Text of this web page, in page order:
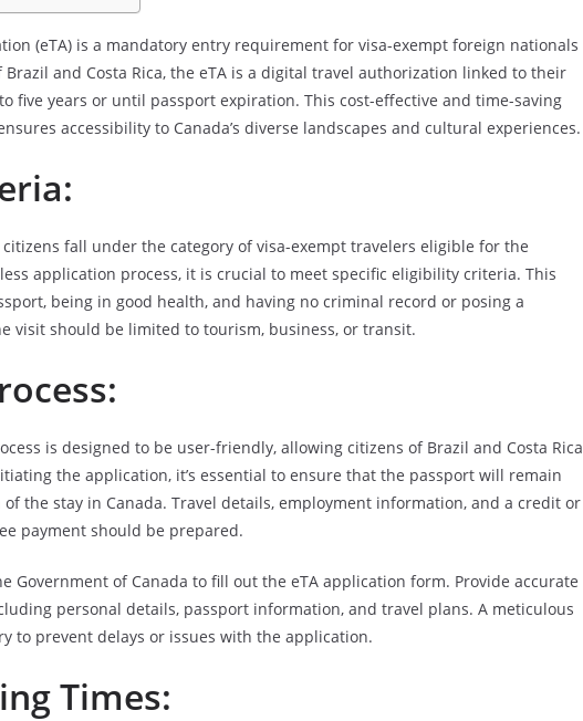
(eTA) is a mandatory entry requirement for visa-exempt foreign nationals
Brazil and Costa Rica, the eTA is a digital travel authorization linked to their
five years or until passport expiration. This cost-effective and time-saving
accessibility to Canada’s diverse landscapes and cultural experiences.
citizens fall under the category of visa-exempt travelers eligible for the
application process, it is crucial to meet specific eligibility criteria. This
being in good health, and having no criminal record or posing a
visit should be limited to tourism, business, or transit.
is designed to be user-friendly, allowing citizens of Brazil and Costa Rica
the application, it’s essential to ensure that the passport will remain
the stay in Canada. Travel details, employment information, and a credit or
payment should be prepared.
Government of Canada to fill out the eTA application form. Provide accurate
personal details, passport information, and travel plans. A meticulous
to prevent delays or issues with the application.
Times: